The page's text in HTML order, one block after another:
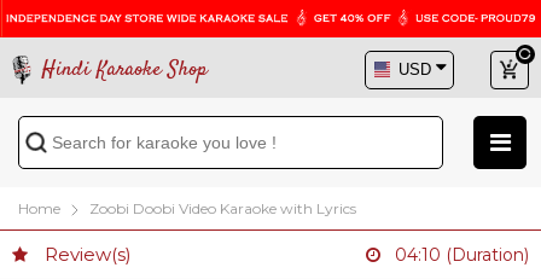
Hindi Karaoke Shop
Home Zoobi Doobi Video Karaoke with Lyrics
Review(s) 04:10 (Duration)